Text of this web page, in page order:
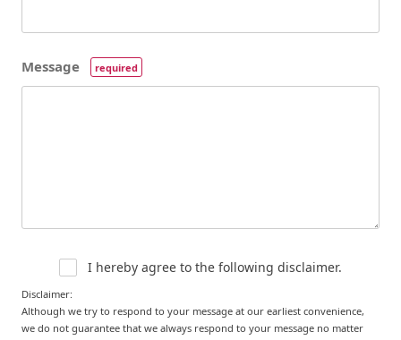
Message required
I hereby agree to the following disclaimer.
Disclaimer:
Although we try to respond to your message at our earliest convenience,
we do not guarantee that we always respond to your message no matter